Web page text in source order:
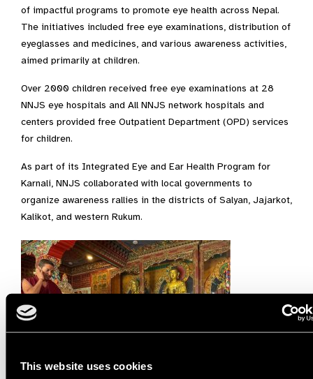
This website uses cookies
of impactful programs to promote eye health across Nepal.
The initiatives included free eye examinations, distribution of
eyeglasses and medicines, and various awareness activities,
aimed primarily at children.
Over 2000 children received free eye examinations at 28
NNJS eye hospitals and All NNJS network hospitals and
centers provided free Outpatient Department (OPD) services
for children.
As part of its Integrated Eye and Ear Health Program for
Karnali, NNJS collaborated with local governments to
organize awareness rallies in the districts of Salyan, Jajarkot,
Kalikot, and western Rukum.